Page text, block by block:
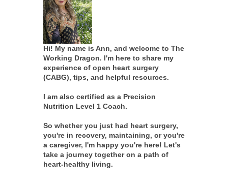
Hi! My name is Ann, and welcome to The
Working Dragon. I'm here to share my
experience of open heart surgery
(CABG), tips, and helpful resources.
I am also certified as a Precision
Nutrition Level 1 Coach.
So whether you just had heart surgery,
you're in recovery, maintaining, or you're
a caregiver, I'm happy you're here! Let's
take a journey together on a path of
heart-healthy living.